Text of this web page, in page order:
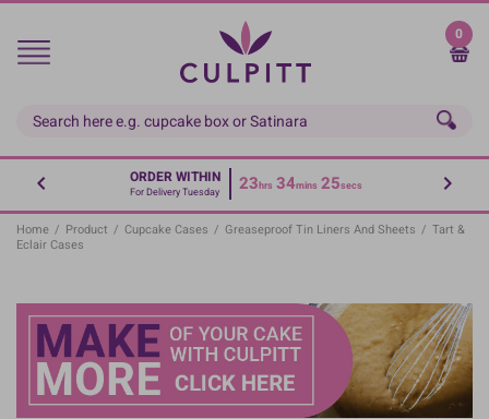
Skip
main
0
ORDER WITHIN
For Delivery Tuesday 23hrs 34mins 25secs
Home / Product / Cupcake Cases / Greaseproof Tin Liners And Sheets / Tart &
Eclair Cases